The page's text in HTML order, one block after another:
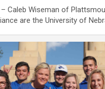
– Caleb Wiseman of
are the University of